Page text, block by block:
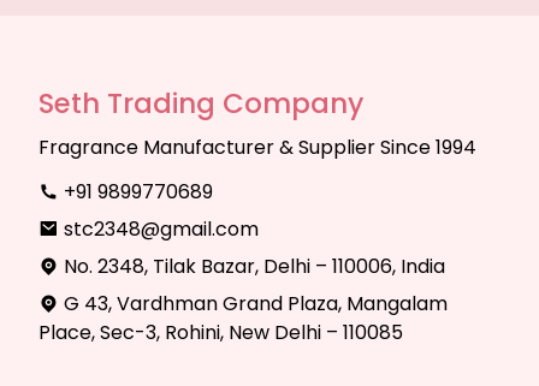
Seth Trading Company
Fragrance Manufacturer & Supplier Since 1994
+91 9899770689
stc2348@gmail.com
No. 2348, Tilak Bazar, Delhi – 110006, India
G 43, Vardhman Grand Plaza, Mangalam
Place, Sec-3, Rohini, New Delhi – 110085